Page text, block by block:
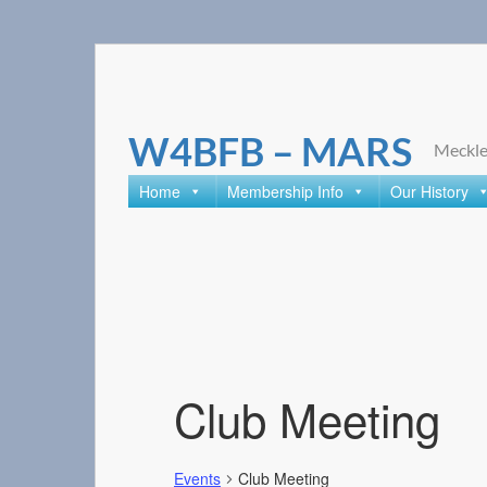
W4BFB – MARS
Home Membership Info Our History
Club Meeting
Events Club Meeting